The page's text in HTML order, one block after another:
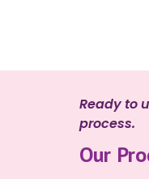
Ready to
process.
Our